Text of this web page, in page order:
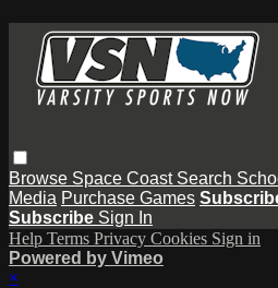
Browse Space Coast Search
Media Purchase Games
Subscribe Sign In
Help Terms Privacy Cookies Sign in
Powered by Vimeo
×